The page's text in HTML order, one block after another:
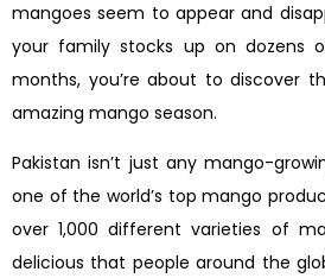
mangoes seem to appear and
your family stocks up on dozens
months, you’re about to discover
amazing mango season.
Pakistan isn’t just any mango-
one of the world’s top mango
over 1,000 different varieties of
delicious that people around the